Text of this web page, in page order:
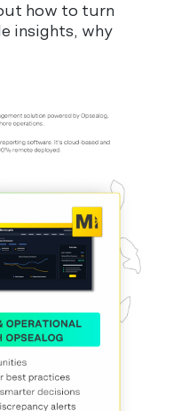
how to turn
insights, why